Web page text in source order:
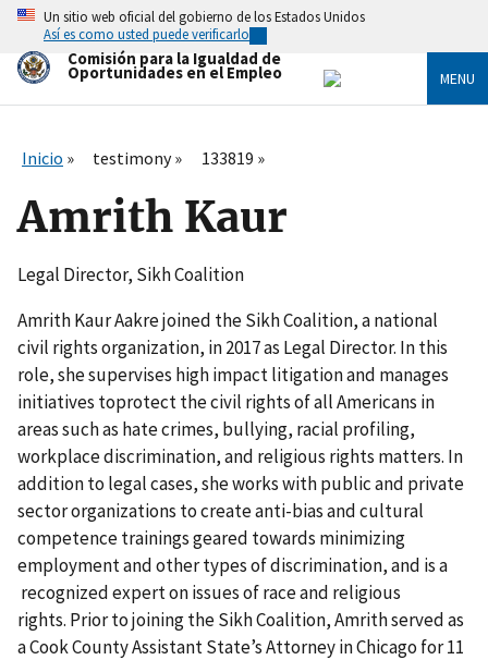
Skip
main
content
Un sitio web oficial del gobierno de los Estados Unidos
Así es como usted puede verificarlo
Comisión para la Igualdad de
Oportunidades en el Empleo MENU
Inicio testimony 133819
Amrith Kaur
Legal Director, Sikh Coalition
Amrith Kaur Aakre joined the Sikh Coalition, a national
civil rights organization, in 2017 as Legal Director. In this
role, she supervises high impact litigation and manages
initiatives toprotect the civil rights of all Americans in
areas such as hate crimes, bullying, racial profiling,
workplace discrimination, and religious rights matters. In
addition to legal cases, she works with public and private
sector organizations to create anti-bias and cultural
competence trainings geared towards minimizing
employment and other types of discrimination, and is a
recognized expert on issues of race and religious
rights. Prior to joining the Sikh Coalition, Amrith served as
a Cook County Assistant State’s Attorney in Chicago for 11